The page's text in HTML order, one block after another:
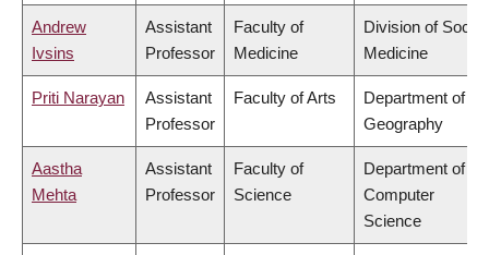
Andrew
Ivsins
Assistant
Professor
Faculty of
Medicine
Division of Social
Medicine
Priti Narayan
Assistant
Professor
Faculty of Arts
Department of
Geography
Aastha
Mehta
Assistant
Professor
Faculty of
Science
Department of
Computer
Science